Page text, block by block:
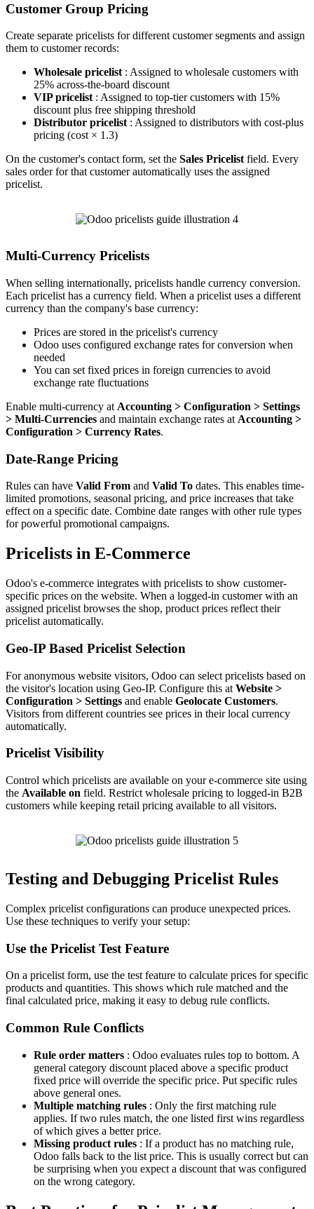
Customer Group Pricing
Create separate pricelists for different customer segments and assign
them to customer records:
Wholesale pricelist : Assigned to wholesale customers with
25% across-the-board discount
VIP pricelist : Assigned to top-tier customers with 15%
discount plus free shipping threshold
Distributor pricelist : Assigned to distributors with cost-plus
pricing (cost × 1.3)
On the customer's contact form, set the Sales Pricelist field. Every
sales order for that customer automatically uses the assigned
pricelist.
Multi-Currency Pricelists
When selling internationally, pricelists handle currency conversion.
Each pricelist has a currency field. When a pricelist uses a different
currency than the company's base currency:
Prices are stored in the pricelist's currency
Odoo uses configured exchange rates for conversion when
needed
You can set fixed prices in foreign currencies to avoid
exchange rate fluctuations
Enable multi-currency at Accounting > Configuration > Settings
> Multi-Currencies and maintain exchange rates at Accounting >
Configuration > Currency Rates.
Date-Range Pricing
Rules can have Valid From and Valid To dates. This enables time-
limited promotions, seasonal pricing, and price increases that take
effect on a specific date. Combine date ranges with other rule types
for powerful promotional campaigns.
Pricelists in E-Commerce
Odoo's e-commerce integrates with pricelists to show customer-
specific prices on the website. When a logged-in customer with an
assigned pricelist browses the shop, product prices reflect their
pricelist automatically.
Geo-IP Based Pricelist Selection
For anonymous website visitors, Odoo can select pricelists based on
the visitor's location using Geo-IP. Configure this at Website >
Configuration > Settings and enable Geolocate Customers.
Visitors from different countries see prices in their local currency
automatically.
Pricelist Visibility
Control which pricelists are available on your e-commerce site using
the Available on field. Restrict wholesale pricing to logged-in B2B
customers while keeping retail pricing available to all visitors.
Testing and Debugging Pricelist Rules
Complex pricelist configurations can produce unexpected prices.
Use these techniques to verify your setup:
Use the Pricelist Test Feature
On a pricelist form, use the test feature to calculate prices for specific
products and quantities. This shows which rule matched and the
final calculated price, making it easy to debug rule conflicts.
Common Rule Conflicts
Rule order matters : Odoo evaluates rules top to bottom. A
general category discount placed above a specific product
fixed price will override the specific price. Put specific rules
above general ones.
Multiple matching rules : Only the first matching rule
applies. If two rules match, the one listed first wins regardless
of which gives a better price.
Missing product rules : If a product has no matching rule,
Odoo falls back to the list price. This is usually correct but can
be surprising when you expect a discount that was configured
on the wrong category.